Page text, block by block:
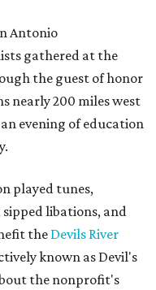
Antonio
gathered at the
the guest of honor
nearly 200 miles west
evening of education
played tunes,
libations, and
the Devils River
known as Devil's
the nonprofit's